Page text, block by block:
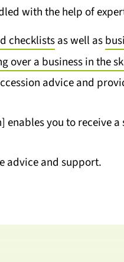
with the help of
checklistsas well as
over a business in the
advice and
enables you to receive
advice and support.